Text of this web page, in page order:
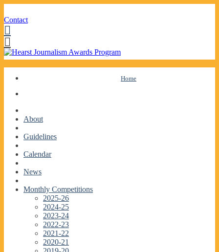
Contact
Facebook
Twitter
to
Home
About
Guidelines
Calendar
News
Monthly Competitions
2025-26
2024-25
2023-24
2022-23
2021-22
2020-21